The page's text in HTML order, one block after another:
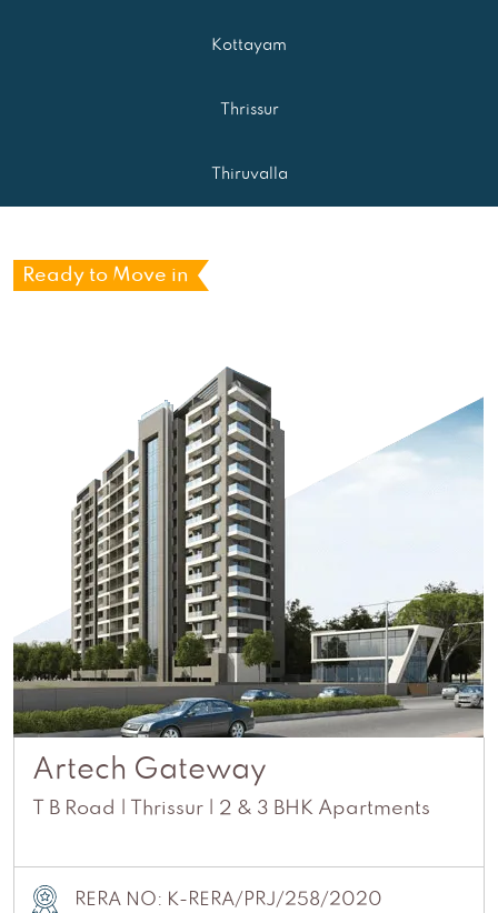
Kottayam
Thrissur
Thiruvalla
Ready to Move in
Artech Gateway
T B Road | Thrissur | 2 & 3 BHK Apartments
RERA NO: K-RERA/PRJ/258/2020